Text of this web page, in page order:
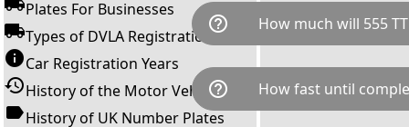
Plates For Businesses
Types of DVLA Registrations
Car Registration Years
History of the Motor Vehicle
History of UK Number Plates
help_outline How much will 555
555 TT is available for a total
breaks down as follows:
Government transfer fee and
help_outline How fast until